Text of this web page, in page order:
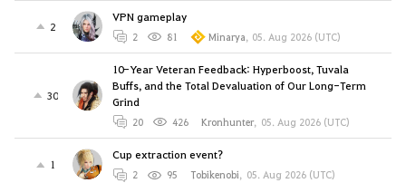
2
VPN gameplay
2 81 Minarya, 05. Aug 2026 (UTC)
30
10-Year Veteran Feedback: Hyperboost, Tuvala
Buffs, and the Total Devaluation of Our Long-Term
Grind
20 426 Kronhunter, 05. Aug 2026 (UTC)
1
Cup extraction event?
2 95 Tobikenobi, 05. Aug 2026 (UTC)